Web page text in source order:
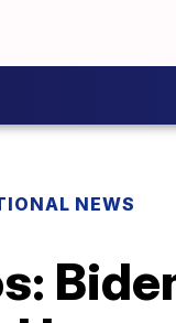
NEWS